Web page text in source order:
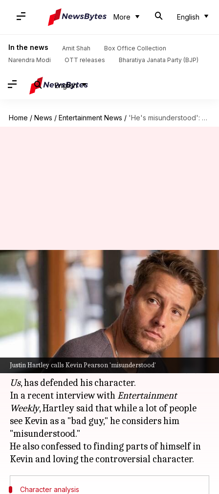
More English
In the news Amit Shah
Box Office Collection
Narendra Modi
OTT releases Bharatiya Janata Party (BJP)
English
Home / News / Entertainment News / 'He's misunderstood': Justin Hartley defends his 'This Is Us' character
Justin Hartley calls Kevin Pearson 'misunderstood'
'He's misunderstood': Justin
Hartley defends his 'This Is Us'
character
Isha Sharma 11:24 am
What's the story
Hollywoodactor Justin Hartley, who played
Kevin Pearson in theNBCdrama series
Us, has defended his character.
In a recent interview withEntertainment
Weekly, Hartley said that while a lot of people
see Kevin as a "bad guy," he considers him
"misunderstood."
He also confessed to finding parts of himself in
Character analysis